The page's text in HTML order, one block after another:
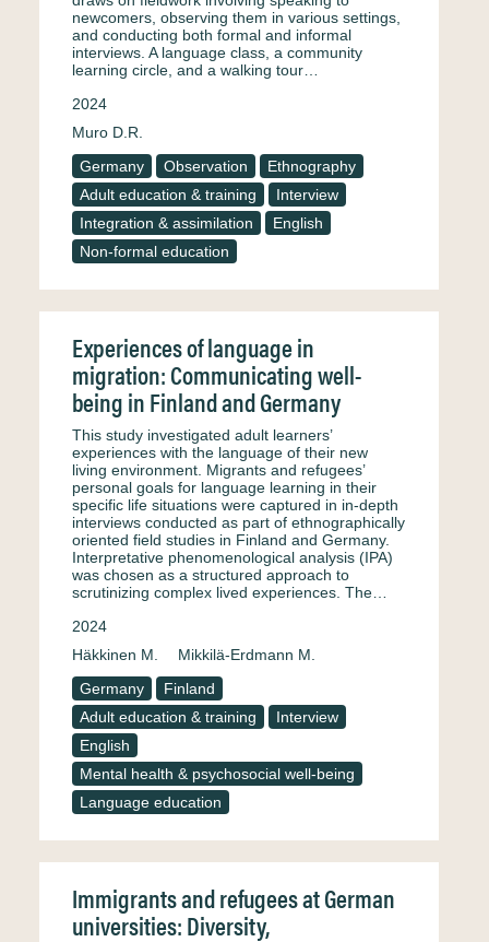
newcomers, observing them in various settings,
and conducting both formal and informal
interviews. A language class, a community
learning circle, and a walking tour…
2024
Muro D.R.
Germany
Observation
Ethnography
Adult education & training
Interview
Integration & assimilation
English
Non-formal education
Experiences of language in
migration: Communicating well-
being in Finland and Germany
This study investigated adult learners’
experiences with the language of their new
living environment. Migrants and refugees’
personal goals for language learning in their
specific life situations were captured in in-depth
interviews conducted as part of ethnographically
oriented field studies in Finland and Germany.
Interpretative phenomenological analysis (IPA)
was chosen as a structured approach to
scrutinizing complex lived experiences. The…
2024
Häkkinen M.
Mikkilä-Erdmann M.
Germany
Finland
Adult education & training
Interview
English
Mental health & psychosocial well-being
Language education
Immigrants and refugees at German
universities: Diversity,